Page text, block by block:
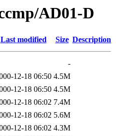
AD01-D
Last modified Size Description
-
12-18 06:50 4.5M
12-18 06:50 4.5M
12-18 06:02 7.4M
12-18 06:02 5.6M
12-18 06:02 4.3M